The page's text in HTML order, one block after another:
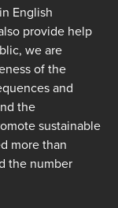
English
provide help
we are
of the
and
the
sustainable
more than
the number